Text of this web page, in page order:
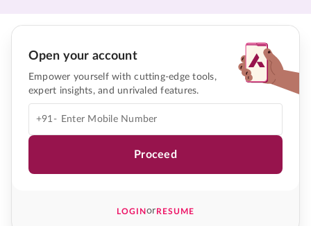
Open your account
Empower yourself with cutting-edge tools,
expert insights, and unrivaled features.
+91-
Proceed
LOGINorRESUME